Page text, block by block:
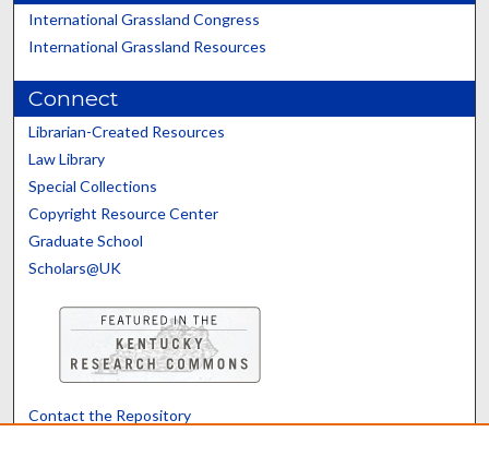
International Grassland Congress
International Grassland Resources
Connect
Librarian-Created Resources
Law Library
Special Collections
Copyright Resource Center
Graduate School
Scholars@UK
Contact the Repository